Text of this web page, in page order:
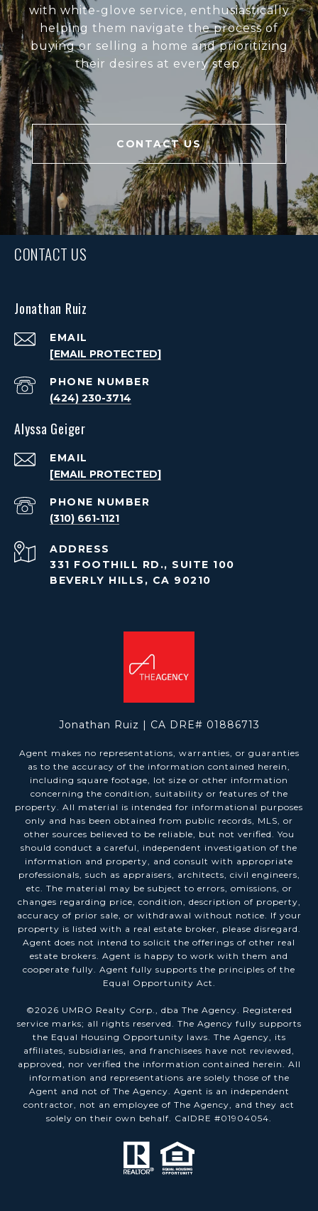
with white-glove service, enthusiastically
helping them navigate the process of
buying or selling a home and prioritizing
their desires at every step.
CONTACT US
CONTACT US
Jonathan Ruiz
EMAIL
[EMAIL PROTECTED]
PHONE NUMBER
(424) 230-3714
Alyssa Geiger
EMAIL
[EMAIL PROTECTED]
PHONE NUMBER
(310) 661-1121
ADDRESS
331 FOOTHILL RD., SUITE 100
BEVERLY HILLS, CA 90210
Jonathan Ruiz | CA DRE# 01886713
Agent makes no representations, warranties, or guaranties
as to the accuracy of the information contained herein,
including square footage, lot size or other information
concerning the condition, suitability or features of the
property. All material is intended for informational purposes
only and has been obtained from public records, MLS, or
other sources believed to be reliable, but not verified. You
should conduct a careful, independent investigation of the
information and property, and consult with appropriate
professionals, such as appraisers, architects, civil engineers,
etc. The material may be subject to errors, omissions, or
changes regarding price, condition, description of property,
accuracy of prior sale, or withdrawal without notice. If your
property is listed with a real estate broker, please disregard.
Agent does not intend to solicit the offerings of other real
estate brokers. Agent is happy to work with them and
cooperate fully. Agent fully supports the principles of the
Equal Opportunity Act.
©2026 UMRO Realty Corp., dba The Agency. Registered
service marks; all rights reserved. The Agency fully supports
the Equal Housing Opportunity laws. The Agency, its
affiliates, subsidiaries, and franchisees have not reviewed,
approved, nor verified the information contained herein. All
information and representations are solely those of the
Agent and not of The Agency. Agent is an independent
contractor, not an employee of The Agency, and they act
solely on their own behalf. CalDRE #01904054.